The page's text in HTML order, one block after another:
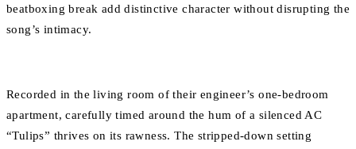
beatboxing break add distinctive character without disrupting the
song’s intimacy.
Recorded in the living room of their engineer’s one-bedroom
apartment, carefully timed around the hum of a silenced AC
“Tulips” thrives on its rawness. The stripped-down setting